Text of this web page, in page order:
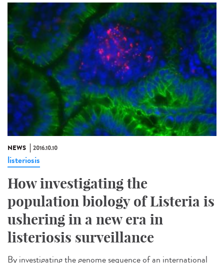
NEWS 2016.10.10
listeriosis
How investigating the
population biology of Listeria is
ushering in a new era in
listeriosis surveillance​
By investigating the genome sequence of an international